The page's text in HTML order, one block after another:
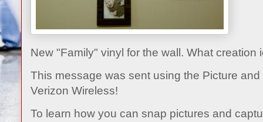
New "Family" vinyl for the wall. What creation
This message was sent using the Picture
Verizon Wireless!
To learn how you can snap pictures and